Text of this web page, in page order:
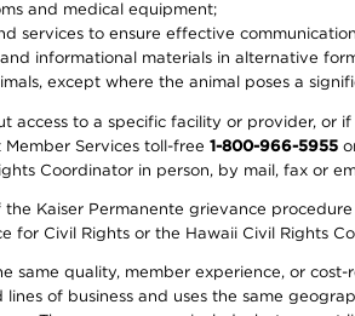
and medical equipment;
services to ensure effective
informational materials in alternative
except where the animal poses a
access to a specific facility or provider, or
Services toll-free 1-800-966-5955
Coordinator in person, by mail, fax or
Kaiser Permanente grievance
for Civil Rights or the Hawaii Civil Rights
same quality, member experience, or
of business and uses the same